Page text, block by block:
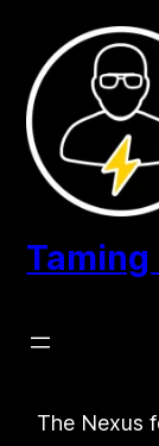
content
Taming
The Nexus